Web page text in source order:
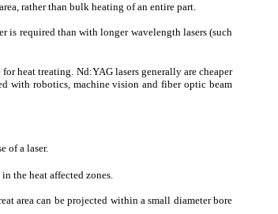
rather than bulk heating of an entire part.
is required than with longer wavelength lasers (such
heat treating. Nd:YAG lasers generally are cheaper
with robotics, machine vision and fiber optic beam
of a laser.
the heat affected zones.
area can be projected within a small diameter bore